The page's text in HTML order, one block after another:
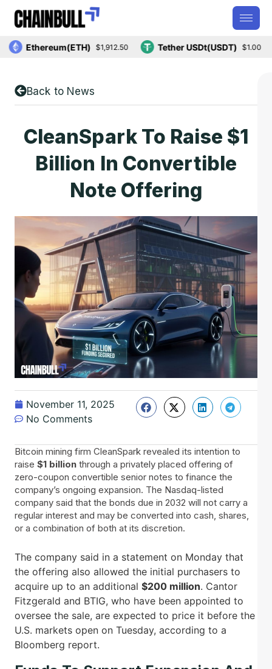
Ethereum(ETH) $1,912.50 Tether USDt(USDT) $1.00
Back to News
CleanSpark To Raise $1
Billion In Convertible
Note Offering
November 11, 2025
No Comments
Bitcoin​‍​‌‍​‍‌ mining firm CleanSpark revealed its intention to
raise $1 billion through a privately placed offering of
zero-coupon convertible senior notes to finance the
company’s ongoing expansion. The Nasdaq-listed
company said that the bonds due in 2032 will not carry a
regular interest and may be converted into cash, shares,
or a combination of both at its discretion.
The company said in a statement on Monday that
the offering also allowed the initial purchasers to
acquire up to an additional $200 million. Cantor
Fitzgerald and BTIG, who have been appointed to
oversee the sale, are expected to price it before the
U.S. markets open on Tuesday, according to a
Bloomberg report.